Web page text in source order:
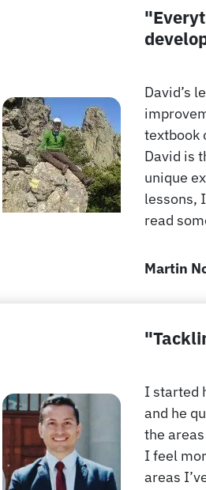
David’s
textbook
David is
unique
lessons,
read
Martin
"T
I started
and he
the
I feel
areas